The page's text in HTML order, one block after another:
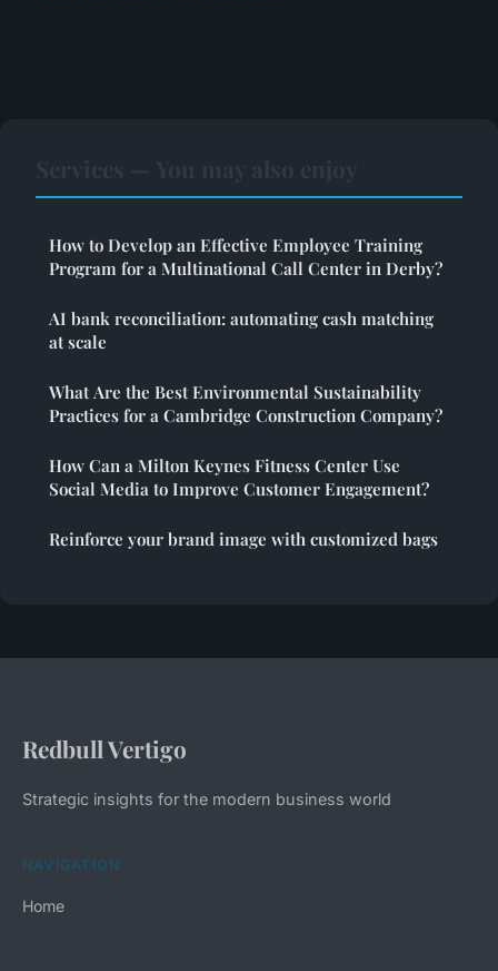
How to Develop an Effective Employee Training
Program for a Multinational Call Center in Derby?
AI bank reconciliation: automating cash matching
at scale
What Are the Best Environmental Sustainability
Practices for a Cambridge Construction Company?
How Can a Milton Keynes Fitness Center Use
Social Media to Improve Customer Engagement?
Reinforce your brand image with customized bags
Redbull Vertigo
Strategic insights for the modern business world
NAVIGATION
Home